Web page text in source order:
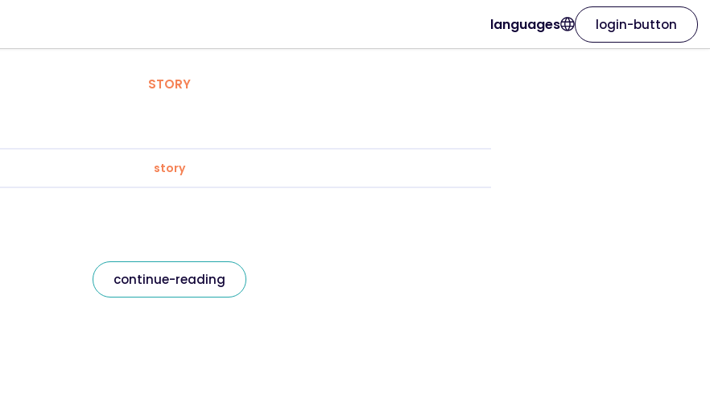
languages login-button
STORY
story
continue-reading